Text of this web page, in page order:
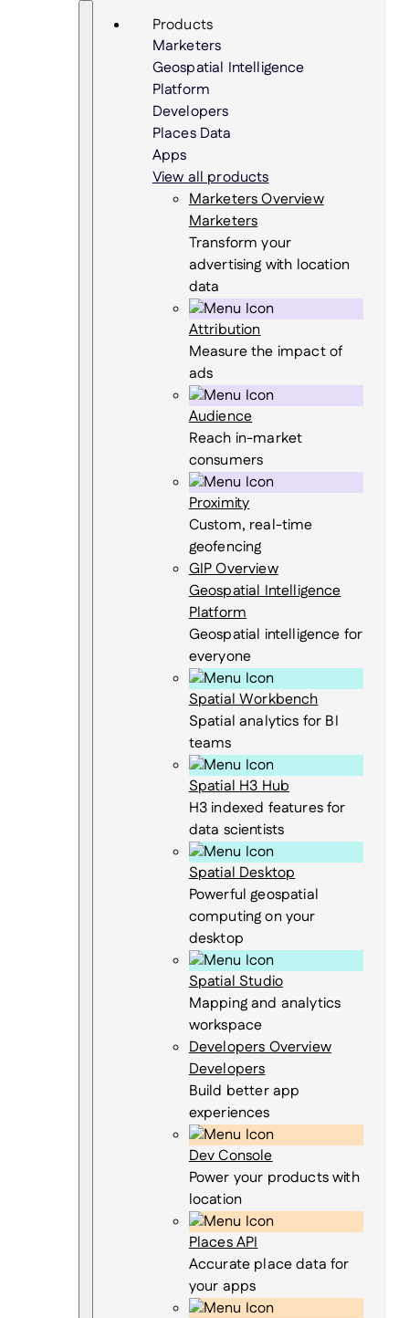
Search
Products
Marketers
Geospatial Intelligence
Platform
Developers
Places Data
Apps
View all products
Marketers Overview
Marketers
Transform your
advertising with location
data
Attribution
Measure the impact of
ads
Audience
Reach in-market
consumers
Proximity
Custom, real-time
geofencing
GIP Overview
Geospatial Intelligence
Platform
Geospatial intelligence for
everyone
Spatial Workbench
Spatial analytics for BI
teams
Spatial H3 Hub
H3 indexed features for
data scientists
Spatial Desktop
Powerful geospatial
computing on your
desktop
Spatial Studio
Mapping and analytics
workspace
Developers Overview
Developers
Build better app
experiences
Dev Console
Power your products with
location
Places API
Accurate place data for
your apps